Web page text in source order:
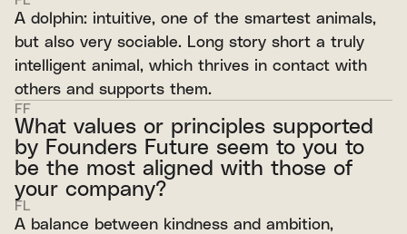
A dolphin: intuitive, one of the smartest animals,
but also very sociable. Long story short a truly
intelligent animal, which thrives in contact with
others and supports them.
What values or principles supported
by Founders Future seem to you to
be the most aligned with those of
your company?
FF
A balance between kindness and ambition,
FL